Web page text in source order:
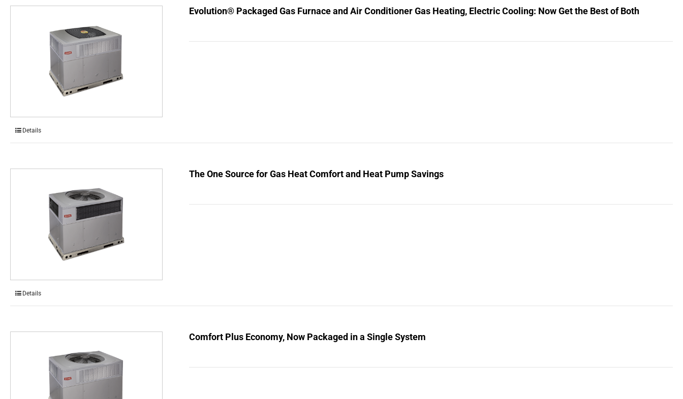
Evolution® Packaged Gas Furnace and Air Conditioner Gas Heating, Electric Cooling: Now Get the Best of Both
Details
The One Source for Gas Heat Comfort and Heat Pump Savings
Details
Comfort Plus Economy, Now Packaged in a Single System